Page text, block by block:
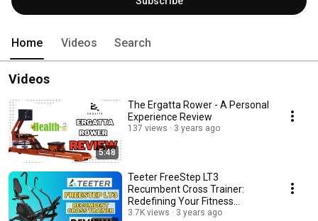
Home Videos Search
Videos
5:48
The Ergatta Rower - A Personal
Experience Review
137 views 3 years ago
Teeter FreeStep LT3
Recumbent Cross Trainer:
Redefining Your Fitness
Journey
3.7K views 3 years ago